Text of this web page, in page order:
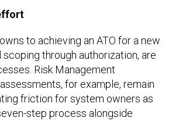
to achieving an ATO for a new
through authorization, are
Risk Management
for example, remain
friction for system owners as
step process alongside